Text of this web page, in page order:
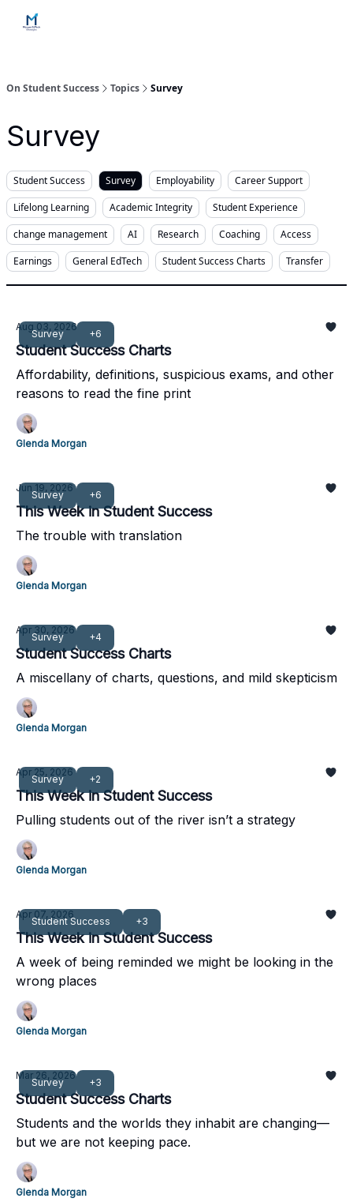
On Student Success Topics Survey
Survey
Student Success Survey Employability
Career Support
Lifelong Learning
Academic Integrity
Student Experience
change management
AI Research Coaching
Access
Earnings
General EdTech Student Success Charts Transfer
Survey +6
Aug 03, 2026
Student Success Charts
Affordability, definitions, suspicious exams, and other
reasons to read the fine print
Glenda Morgan
Survey +6
Jun 19, 2026
This Week in Student Success
The trouble with translation
Glenda Morgan
Survey +4
Apr 30, 2026
Student Success Charts
A miscellany of charts, questions, and mild skepticism
Glenda Morgan
Survey +2
Apr 25, 2026
This Week in Student Success
Pulling students out of the river isn’t a strategy
Glenda Morgan
Student Success +3
Apr 07, 2026
This Week in Student Success
A week of being reminded we might be looking in the
wrong places
Glenda Morgan
Survey +3
Mar 26, 2026
Student Success Charts
Students and the worlds they inhabit are changing—
but we are not keeping pace.
Glenda Morgan